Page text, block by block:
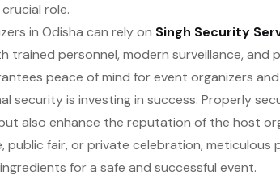
role.
in Odisha can rely on Singh Security
trained personnel, modern surveillance, and
peace of mind for event organizers
security is investing in success. Properly
also enhance the reputation of the host
fair, or private celebration, meticulous
for a safe and successful event.